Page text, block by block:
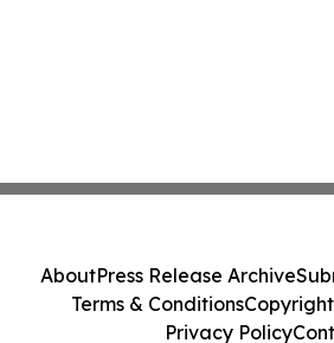
AboutPress Release Archive
Terms & Conditions
Privacy Policy